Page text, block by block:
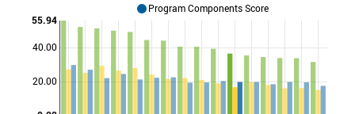
20.00
40.00
55.94
Program Components Score